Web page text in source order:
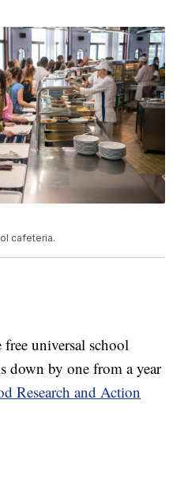
cafeteria.
free universal school
down by one from a year
Research and Action